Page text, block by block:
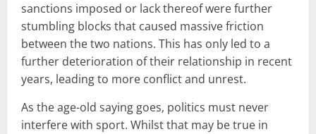
sanctions imposed or lack thereof were further
stumbling blocks that caused massive friction
between the two nations. This has only led to a
further deterioration of their relationship in recent
years, leading to more conflict and unrest.
As the age-old saying goes, politics must never
interfere with sport. Whilst that may be true in